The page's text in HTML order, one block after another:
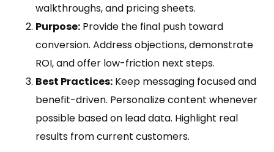
walkthroughs, and pricing sheets.
Purpose: Provide the final push toward
conversion. Address objections, demonstrate
ROI, and offer low-friction next steps.
Best Practices: Keep messaging focused and
benefit-driven. Personalize content whenever
possible based on lead data. Highlight real
results from current customers.